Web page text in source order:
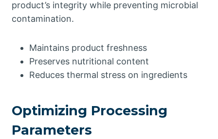
product’s integrity while preventing microbial
contamination.
Maintains product freshness
Preserves nutritional content
Reduces thermal stress on ingredients
Optimizing Processing
Parameters